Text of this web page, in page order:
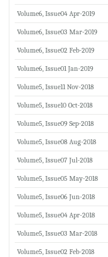
Volume6, Issue04 Apr-2019
Volume6, Issue03 Mar-2019
Volume6, Issue02 Feb-2019
Volume6, Issue01 Jan-2019
Volume5, Issue11 Nov-2018
Volume5, Issue10 Oct-2018
Volume5, Issue09 Sep-2018
Volume5, Issue08 Aug-2018
Volume5, Issue07 Jul-2018
Volume5, Issue05 May-2018
Volume5, Issue06 Jun-2018
Volume5, Issue04 Apr-2018
Volume5, Issue03 Mar-2018
Volume5, Issue02 Feb-2018